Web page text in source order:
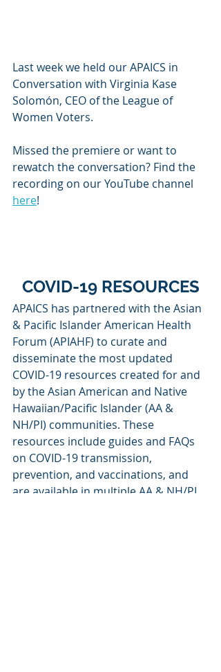
Last week we held our APAICS in
Conversation with Virginia Kase
Solomón, CEO of the League of
Women Voters.
Missed the premiere or want to
rewatch the conversation? Find the
recording on our YouTube channel
here!
COVID-19 RESOURCES
APAICS has partnered with the Asian
& Pacific Islander American Health
Forum (APIAHF) to curate and
disseminate the most updated
COVID-19 resources created for and
by the Asian American and Native
Hawaiian/Pacific Islander (AA &
NH/PI) communities. These
resources include guides and FAQs
on COVID-19 transmission,
prevention, and vaccinations, and
are available in multiple AA & NH/PI